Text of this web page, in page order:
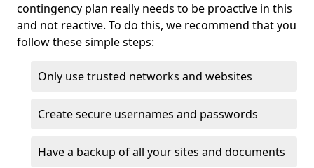
contingency plan really needs to be proactive in this
and not reactive. To do this, we recommend that you
follow these simple steps:
Only use trusted networks and websites
Create secure usernames and passwords
Have a backup of all your sites and documents